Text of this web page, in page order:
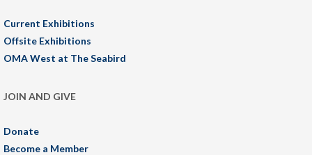
Current Exhibitions
Offsite Exhibitions
OMA West at The Seabird
JOIN AND GIVE
Donate
Become a Member